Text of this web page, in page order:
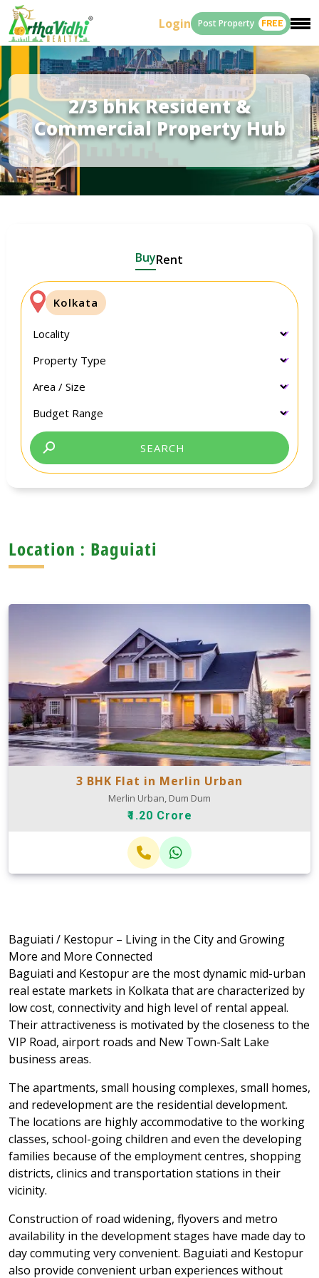
Login Post Property FREE
2/3 bhk Resident &
Commercial Property Hub
BuyRent
Kolkata
Location : Baguiati
3 BHK Flat in Merlin Urban
Merlin Urban, Dum Dum
₹1.20 Crore
Baguiati / Kestopur – Living in the City and Growing
More and More Connected
Baguiati and Kestopur are the most dynamic mid-urban
real estate markets in Kolkata that are characterized by
low cost, connectivity and high level of rental appeal.
Their attractiveness is motivated by the closeness to the
VIP Road, airport roads and New Town-Salt Lake
business areas.
The apartments, small housing complexes, small homes,
and redevelopment are the residential development.
The locations are highly accommodative to the working
classes, school-going children and even the developing
families because of the employment centres, shopping
districts, clinics and transportation stations in their
vicinity.
Construction of road widening, flyovers and metro
availability in the development stages have made day to
day commuting very convenient. Baguiati and Kestopur
also provide convenient urban experiences without